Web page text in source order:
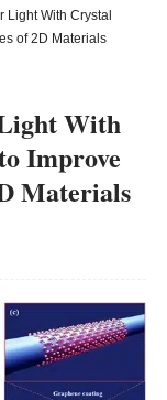
Light With Crystal
of 2D Materials
With
Improve
Materials